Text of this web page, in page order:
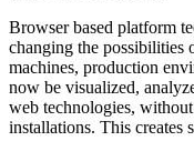
Browser based platform
changing the possibilities
machines, production
now be visualized,
web technologies,
installations. This creates